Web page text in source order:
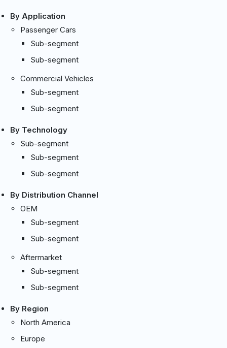
By Application
Passenger Cars
Sub-segment
Sub-segment
Commercial Vehicles
Sub-segment
Sub-segment
By Technology
Sub-segment
Sub-segment
Sub-segment
By Distribution Channel
OEM
Sub-segment
Sub-segment
Aftermarket
Sub-segment
Sub-segment
By Region
North America
Europe